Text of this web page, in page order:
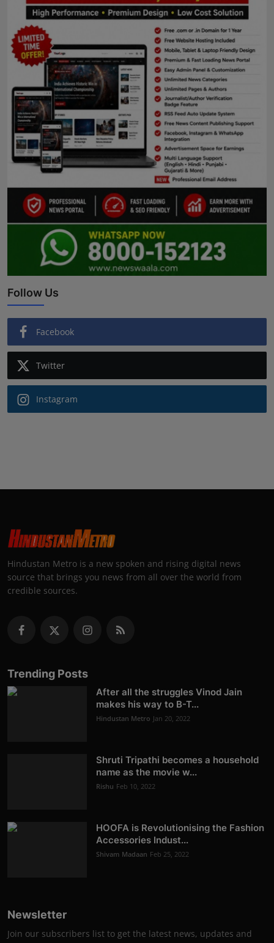
Follow Us
Facebook
Twitter
Instagram
Hindustan Metro is a new spoken and rising digital news
source that brings you news from all over the world from
credible sources.
Trending Posts
After all the struggles Vinod Jain
makes his way to B-T...
Hindustan Metro Jan 20, 2022
Shruti Tripathi becomes a household
name as the movie w...
Rishu Feb 10, 2022
HOOFA is Revolutionising the Fashion
Accessories Indust...
Shivam Madaan Feb 25, 2022
Newsletter
Join our subscribers list to get the latest news, updates and